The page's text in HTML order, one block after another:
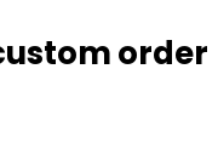
order